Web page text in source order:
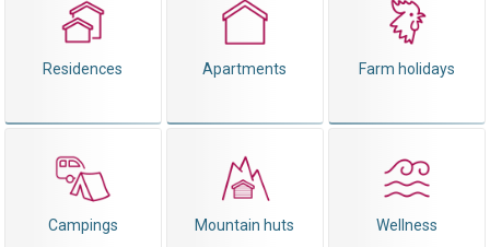
Residences Apartments Farm holidays
Campings Mountain huts Wellness